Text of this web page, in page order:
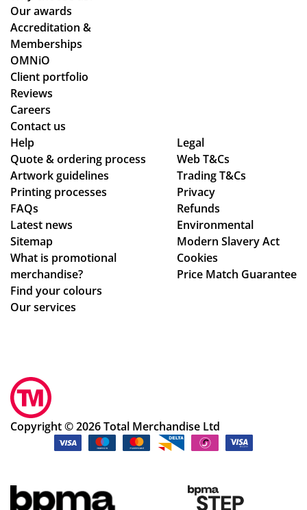
Our awards
Accreditation &
Memberships
OMNiO
Client portfolio
Reviews
Careers
Contact us
Help
Quote & ordering process
Artwork guidelines
Printing processes
FAQs
Latest news
Sitemap
What is promotional
merchandise?
Find your colours
Our services
Legal
Web T&Cs
Trading T&Cs
Privacy
Refunds
Environmental
Modern Slavery Act
Cookies
Price Match Guarantee
Copyright © 2026 Total Merchandise Ltd